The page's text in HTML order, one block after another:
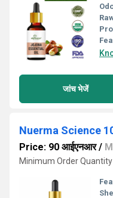
जांच भेजें
Price: 90 आईएनआर/
Minimum Order